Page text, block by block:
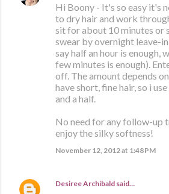
Hi Boony - It's so easy it's
to dry hair and work
sit for about 10 minutes or
swear by overnight leave-
say half an hour is enough,
few minutes is enough).
off. The amount depends
have short, fine hair, so i
and a half.
No need for any follow-up
enjoy the silky softness!
November 12, 2012 at 1:48 PM
Desiree Archibald said…